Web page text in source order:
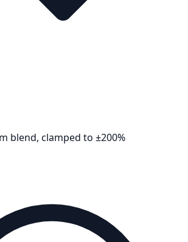
blend, clamped to ±200%